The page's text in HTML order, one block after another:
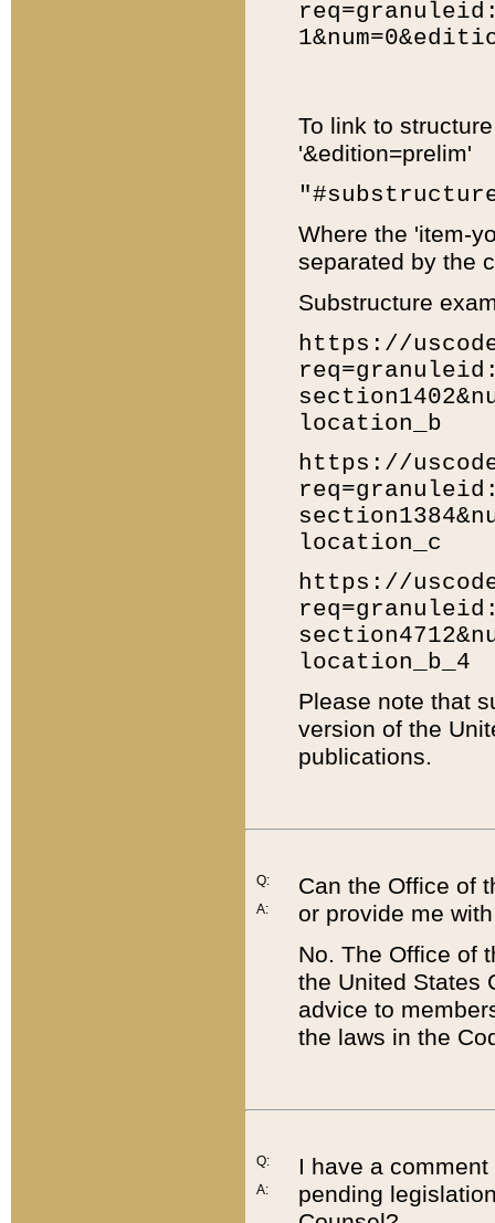
To link to
'&edition=prelim'
Where the 'item-
separated by the
Substructure
https://
location_b
https://
location_c
https://
location_b_4
Please note that
version of the
publications.
Q:
A:
Can the Office of
or provide me
No. The Office of
the United States
advice to
the laws in the
Q:
A:
I have a
pending